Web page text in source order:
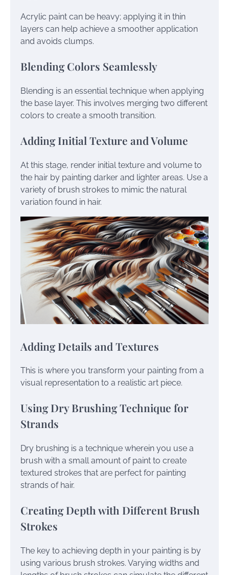
Acrylic paint can be heavy; applying it in thin
layers can help achieve a smoother application
and avoids clumps.
Blending Colors Seamlessly
Blending is an essential technique when applying
the base layer. This involves merging two different
colors to create a smooth transition.
Adding Initial Texture and Volume
At this stage, render initial texture and volume to
the hair by painting darker and lighter areas. Use a
variety of brush strokes to mimic the natural
variation found in hair.
Adding Details and Textures
This is where you transform your painting from a
visual representation to a realistic art piece.
Using Dry Brushing Technique for
Strands
Dry brushing is a technique wherein you use a
brush with a small amount of paint to create
textured strokes that are perfect for painting
strands of hair.
Creating Depth with Different Brush
Strokes
The key to achieving depth in your painting is by
using various brush strokes. Varying widths and